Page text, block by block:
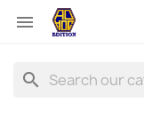

search